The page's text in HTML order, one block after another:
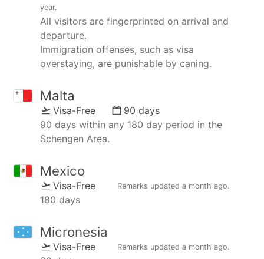
year.
All visitors are fingerprinted on arrival and
departure.
Immigration offenses, such as visa
overstaying, are punishable by caning.
Malta
Visa-Free
90 days
90 days within any 180 day period in the
Schengen Area.
Mexico
Visa-Free Remarks updated a month ago.
180 days
Micronesia
Visa-Free Remarks updated a month ago.